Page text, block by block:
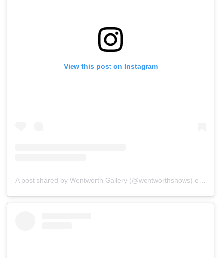
View this post on Instagram
A post shared by Wentworth Gallery (@wentworthshows) on